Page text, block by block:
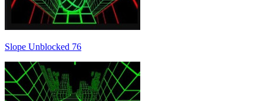
Slope Unblocked 76